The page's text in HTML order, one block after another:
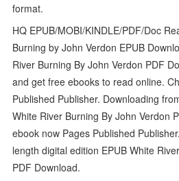
format.
HQ EPUB/MOBI/KINDLE/PDF/Doc
Burning by John Verdon EPUB
River Burning By John Verdon PDF
and get free ebooks to read online.
Published Publisher. Downloading
White River Burning By John Verdon
ebook now Pages Published
length digital edition EPUB White
PDF Download.